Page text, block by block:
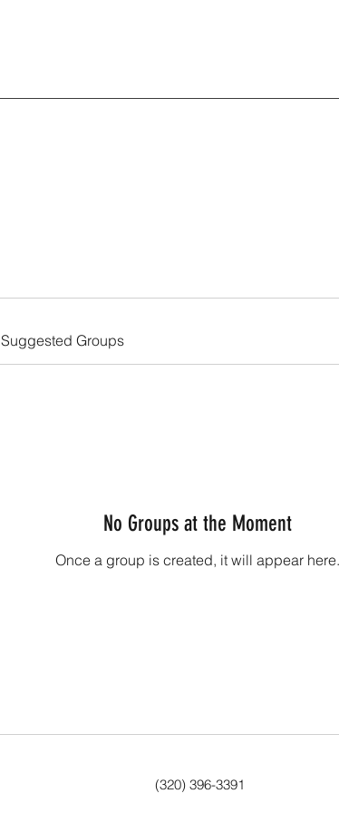
Suggested Groups
No Groups at the Moment
Once a group is created, it will appear here.
(320) 396-3391